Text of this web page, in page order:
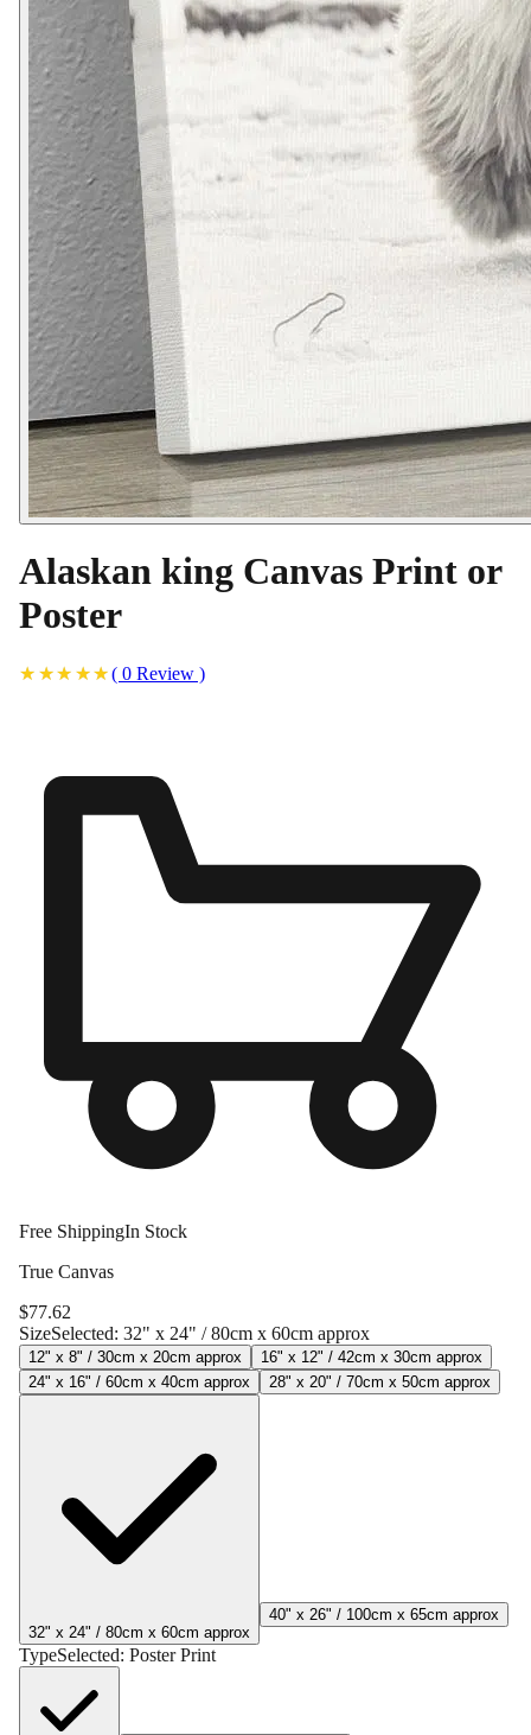
Alaskan king Canvas Print or
Poster
( 0 Review )
Free ShippingIn Stock
True Canvas
$77.62
SizeSelected: 32" x 24" / 80cm x 60cm approx
12" x 8" / 30cm x 20cm approx
16" x 12" / 42cm x 30cm approx
24" x 16" / 60cm x 40cm approx
28" x 20" / 70cm x 50cm approx
32" x 24" / 80cm x 60cm approx
40" x 26" / 100cm x 65cm approx
TypeSelected: Poster Print